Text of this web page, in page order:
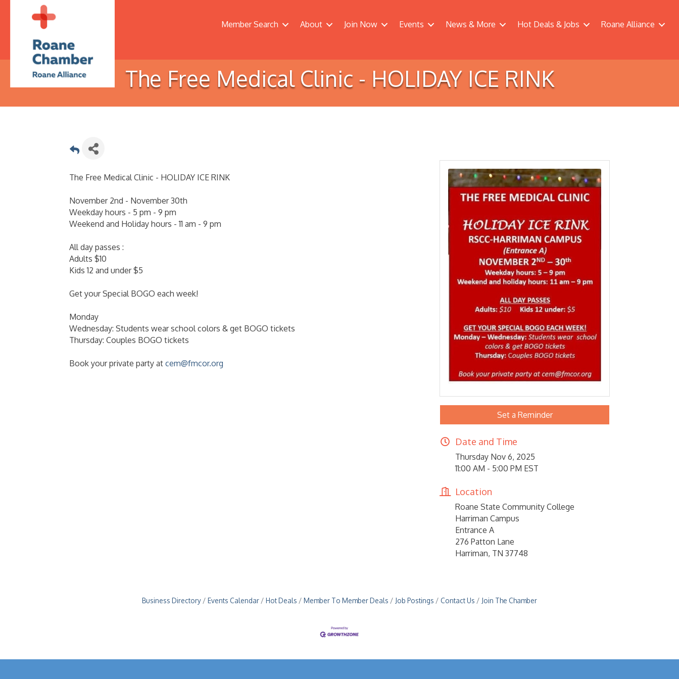
Member Search About Join Now Events News & More Hot Deals & Jobs Roane Alliance
The Free Medical Clinic - HOLIDAY ICE RINK
The Free Medical Clinic - HOLIDAY ICE RINK
November 2nd - November 30th
Weekday hours - 5 pm - 9 pm
Weekend and Holiday hours - 11 am - 9 pm
All day passes :
Adults $10
Kids 12 and under $5
Get your Special BOGO each week!
Monday
Wednesday: Students wear school colors & get BOGO tickets
Thursday: Couples BOGO tickets
Book your private party at cem@fmcor.org
Set a Reminder
Date and Time
Thursday Nov 6, 2025
11:00 AM - 5:00 PM EST
Location
Roane State Community College
Harriman Campus
Entrance A
276 Patton Lane
Harriman, TN 37748
Business Directory Events Calendar Hot Deals Member To Member Deals Job Postings Contact Us Join The Chamber